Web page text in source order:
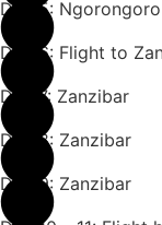
Day 5:
Day 6: Flight to
Day 7: Zanzibar
Day 8: Zanzibar
Day 9: Zanzibar